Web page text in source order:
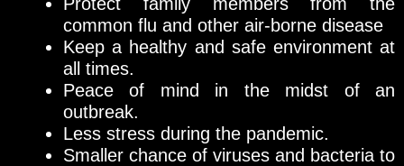
common flu and other air-borne disease
Keep a healthy and safe environment at
all times.
Peace of mind in the midst of an
outbreak.
Less stress during the pandemic.
Smaller chance of viruses and bacteria to